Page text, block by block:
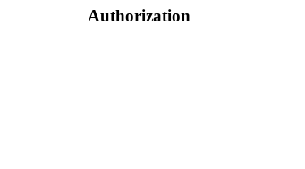
Authorization